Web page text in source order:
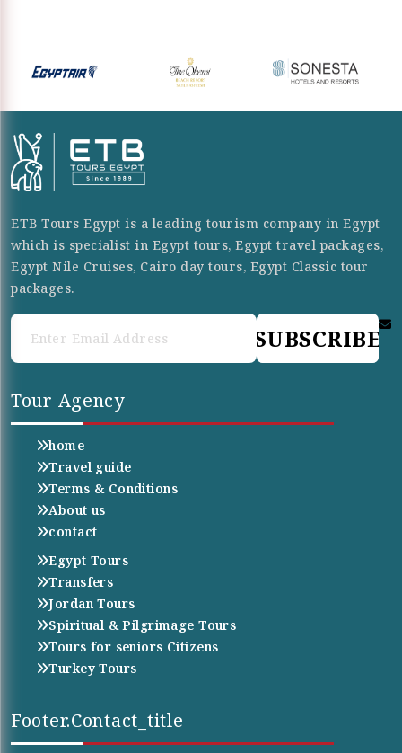
ETB Tours Egypt is a leading tourism company in Egypt
which is specialist in Egypt tours, Egypt travel packages,
Egypt Nile Cruises, Cairo day tours, Egypt Classic tour
packages.
SUBSCRIBE
Tour Agency
home
Travel guide
Terms & Conditions
About us
contact
Egypt Tours
Transfers
Jordan Tours
Spiritual & Pilgrimage Tours
Tours for seniors Citizens
Turkey Tours
Footer.contact_title